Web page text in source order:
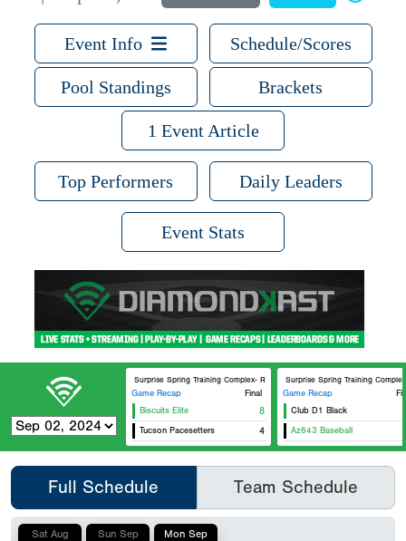
Event Info Schedule/Scores
Pool Standings Brackets
1 Event Article
Top Performers Daily Leaders
Event Stats
Surprise Spring Training Complex- Royals and Rangers Spring Training
Game Recap
Final
Biscuits Elite
8
Tucson Pacesetters 4
Surprise Spring Training
Game Recap
Club D1 Black
Az643 Baseball
Full Schedule Team Schedule
Sat Aug Sun Sep Mon Sep